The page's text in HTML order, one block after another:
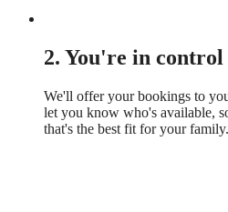
2. You're in control
We'll offer your bookings to
let you know who's available,
that's the best fit for your family.